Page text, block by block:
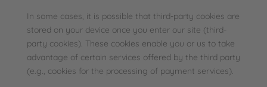
In some cases, it is possible that third-party cookies are
stored on your device once you enter our site (third-
party cookies). These cookies enable you or us to take
advantage of certain services offered by the third party
(e.g., cookies for the processing of payment services).